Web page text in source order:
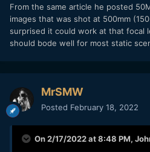
From the same article he posted
images that was shot at 500mm
surprised it could work at that focal
should bode well for most static
MrSMW
Posted February 18, 2022
On 2/17/2022 at 8:48 PM,